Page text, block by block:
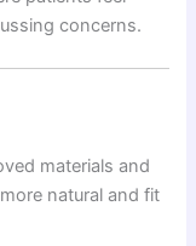
concerns.
materials and
natural and fit